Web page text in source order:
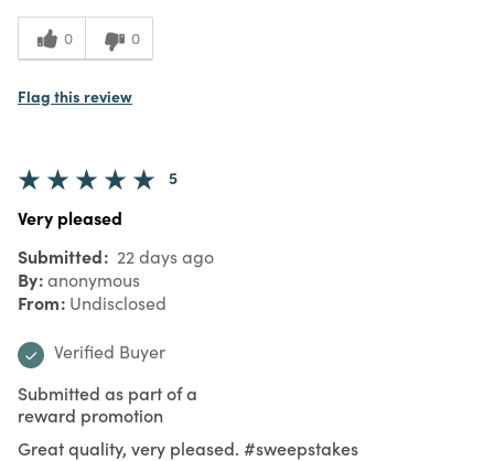
0 0
Flag this review
5
Very pleased
Submitted 22 days ago
By anonymous
From Undisclosed
Verified Buyer
Submitted as part of a
reward promotion
Great quality, very pleased. #sweepstakes